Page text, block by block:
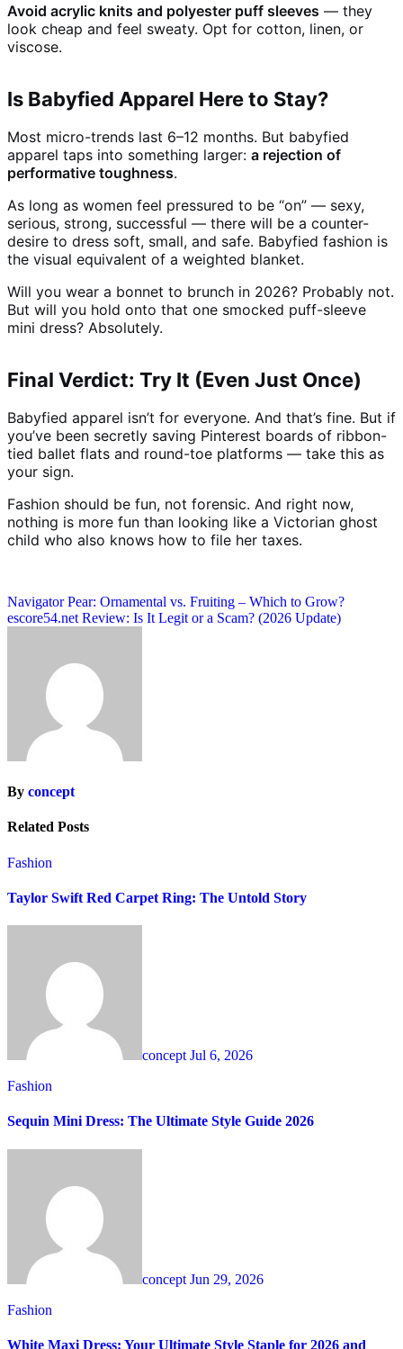
Avoid acrylic knits and polyester puff sleeves — they
look cheap and feel sweaty. Opt for cotton, linen, or
viscose.
Is Babyfied Apparel Here to Stay?
Most micro-trends last 6–12 months. But babyfied
apparel taps into something larger: a rejection of
performative toughness.
As long as women feel pressured to be “on” — sexy,
serious, strong, successful — there will be a counter-
desire to dress soft, small, and safe. Babyfied fashion is
the visual equivalent of a weighted blanket.
Will you wear a bonnet to brunch in 2026? Probably not.
But will you hold onto that one smocked puff-sleeve
mini dress? Absolutely.
Final Verdict: Try It (Even Just Once)
Babyfied apparel isn’t for everyone. And that’s fine. But if
you’ve been secretly saving Pinterest boards of ribbon-
tied ballet flats and round-toe platforms — take this as
your sign.
Fashion should be fun, not forensic. And right now,
nothing is more fun than looking like a Victorian ghost
child who also knows how to file her taxes.
Post
navigation
Navigator Pear: Ornamental vs. Fruiting – Which to Grow?
escore54.net Review: Is It Legit or a Scam? (2026 Update)
By concept
Related Posts
Fashion
Taylor Swift Red Carpet Ring: The Untold Story
concept Jul 6, 2026
Fashion
Sequin Mini Dress: The Ultimate Style Guide 2026
concept Jun 29, 2026
Fashion
White Maxi Dress: Your Ultimate Style Staple for 2026 and